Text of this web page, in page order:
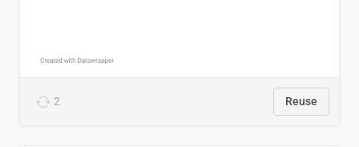
2 Reuse